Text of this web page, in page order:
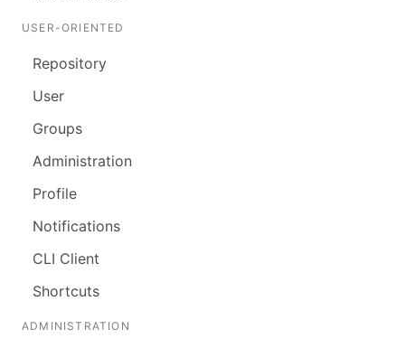
USER-ORIENTED
Repository
User
Groups
Administration
Profile
Notifications
CLI Client
Shortcuts
ADMINISTRATION